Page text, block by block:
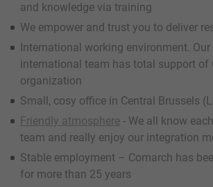
and knowledge via training
We empower and trust you to deliver
International working environment.
international team has total support of
organization
Small, cosy office in Central Brussels
Friendly atmosphere - We all know
team and really enjoy our integration
Stable employment – Comarch has
for more than 25 years